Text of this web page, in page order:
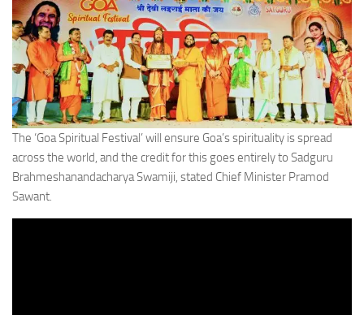
The ‘Goa Spiritual Festival’ will ensure Goa’s spirituality is spread
across the world, and the credit for this goes entirely to Sadguru
Brahmeshanandacharya Swamiji, stated Chief Minister Pramod
Sawant.